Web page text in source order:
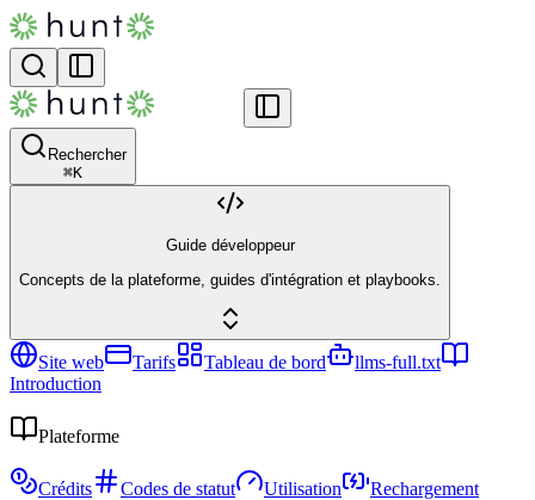
Rechercher
⌘K
Guide développeur
Concepts de la plateforme, guides d'intégration et playbooks.
Site web Tarifs Tableau de bord
llms-full.txt
Introduction
Plateforme
Crédits Codes de statut Utilisation
Rechargement